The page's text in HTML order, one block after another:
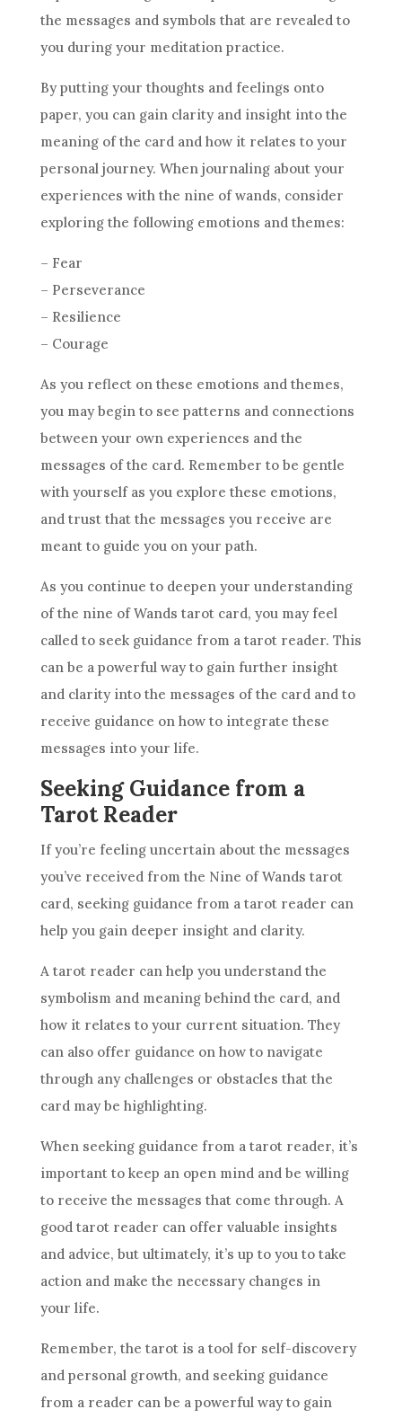
the messages and symbols that are revealed to
you during your meditation practice.
By putting your thoughts and feelings onto
paper, you can gain clarity and insight into the
meaning of the card and how it relates to your
personal journey. When journaling about your
experiences with the nine of wands, consider
exploring the following emotions and themes:
– Fear
– Perseverance
– Resilience
– Courage
As you reflect on these emotions and themes,
you may begin to see patterns and connections
between your own experiences and the
messages of the card. Remember to be gentle
with yourself as you explore these emotions,
and trust that the messages you receive are
meant to guide you on your path.
As you continue to deepen your understanding
of the nine of Wands tarot card, you may feel
called to seek guidance from a tarot reader. This
can be a powerful way to gain further insight
and clarity into the messages of the card and to
receive guidance on how to integrate these
messages into your life.
Seeking Guidance from a
Tarot Reader
If you’re feeling uncertain about the messages
you’ve received from the Nine of Wands tarot
card, seeking guidance from a tarot reader can
help you gain deeper insight and clarity.
A tarot reader can help you understand the
symbolism and meaning behind the card, and
how it relates to your current situation. They
can also offer guidance on how to navigate
through any challenges or obstacles that the
card may be highlighting.
When seeking guidance from a tarot reader, it’s
important to keep an open mind and be willing
to receive the messages that come through. A
good tarot reader can offer valuable insights
and advice, but ultimately, it’s up to you to take
action and make the necessary changes in
your life.
Remember, the tarot is a tool for self-discovery
and personal growth, and seeking guidance
from a reader can be a powerful way to gain